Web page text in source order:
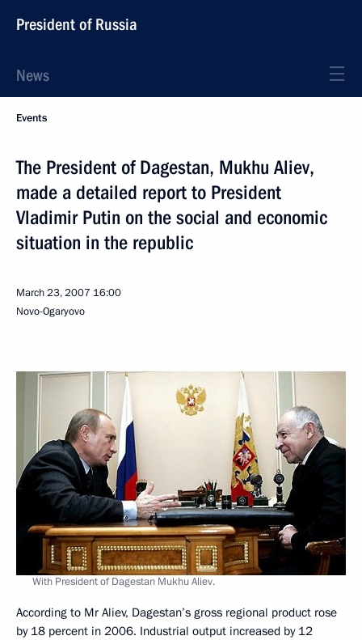
President of Russia
News
Events
The President of Dagestan, Mukhu Aliev,
made a detailed report to President
Vladimir Putin on the social and economic
situation in the republic
March 23, 2007 16:00
Novo-Ogaryovo
With President of Dagestan Mukhu Aliev.
According to Mr Aliev, Dagestan’s gross regional product rose
by 18 percent in 2006. Industrial output increased by 12